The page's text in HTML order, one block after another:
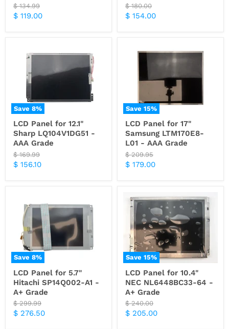
Original
price
$ 134.99
Current
$ 119.00
Original
price
$ 180.00
Current
$ 154.00
Save8%
LCD Panel for 12.1"
Sharp LQ104V1DG51 -
AAA Grade
Original
price
$ 169.99
Current
$ 156.10
Save15%
LCD Panel for 17"
Samsung LTM170E8-
L01 - AAA Grade
Original
price
$ 209.95
Current
$ 179.00
Save8%
LCD Panel for 5.7"
Hitachi SP14Q002-A1 -
A+ Grade
Original
price
$ 299.99
Current
$ 276.50
Save15%
LCD Panel for 10.4"
NEC NL6448BC33-64 -
A+ Grade
Original
price
$ 240.00
Current
$ 205.00